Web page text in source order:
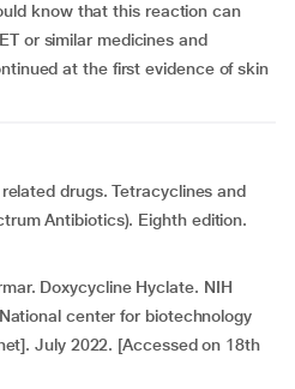
know that this reaction can
or similar medicines and
at the first evidence of skin
drugs. Tetracyclines and
Antibiotics). Eighth edition.
Doxycycline Hyclate. NIH
center for biotechnology
July 2022. [Accessed on 18th